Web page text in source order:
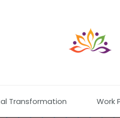
Transformation Work